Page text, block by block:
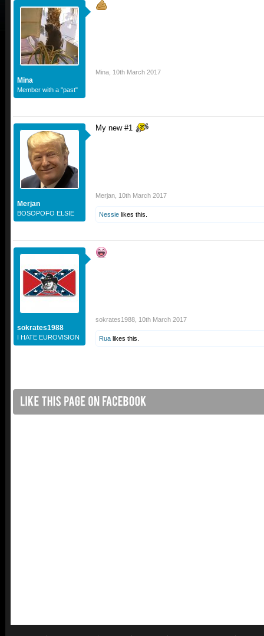
Mina
Member with a "past"
Mina 10th March 2017
Merjan
BOSOPOFO ELSIE
My new #1
Merjan 10th March 2017
Nessie likes this.
sokrates1988
I HATE EUROVISION
sokrates1988 10th March 2017
Rua likes this.